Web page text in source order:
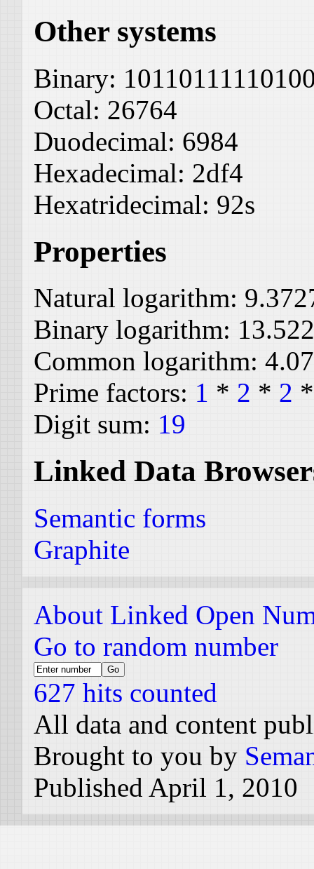
Other systems
Binary:
Octal: 26764
Duodecimal: 6984
Hexadecimal: 2df4
Hexatridecimal: 92s
Properties
Natural logarithm:
Binary logarithm:
Common logarithm:
Prime factors: 1 * 2 * 2
Digit sum: 19
Linked Data
Semantic forms
Graphite
About Linked Open
Go to random number
627 hits counted
All data and content
Brought to you by
Published April 1, 2010